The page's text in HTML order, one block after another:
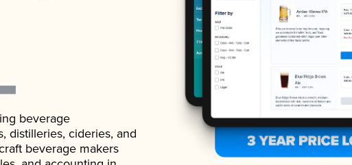
beverage
distilleries, cideries, and
beverage makers